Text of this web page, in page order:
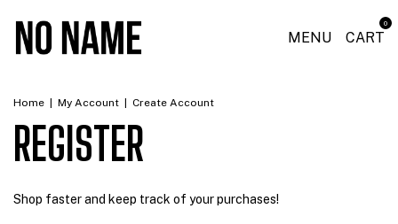
MENU CART
0
Home My Account Create Account
REGISTER
Shop faster and keep track of your purchases!